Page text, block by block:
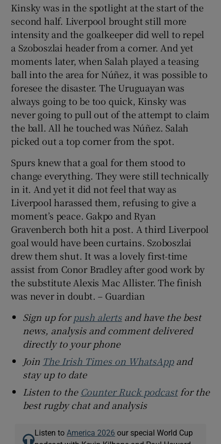
Kinsky was in the spotlight at the start of the
second half. Liverpool brought still more
intensity and the goalkeeper did well to repel
a Szoboszlai header from a corner. And yet
moments later, when Salah played a teasing
ball into the area for Núñez, it was possible to
foresee the disaster. The Uruguayan was
always going to be too quick, Kinsky was
never going to pull out of the attempt to claim
the ball. All he touched was Núñez. Salah
picked out a top corner from the spot.
Spurs knew that a goal for them stood to
change everything. They were still technically
in it. And yet it did not feel that way as
Liverpool harassed them, refusing to give a
moment’s peace. Gakpo and Ryan
Gravenberch both hit a post. A third Liverpool
goal would have been curtains. Szoboszlai
drew them shut. It was a lovely first-time
assist from Conor Bradley after good work by
the substitute Alexis Mac Allister. The finish
was never in doubt. – Guardian
Sign up forpush alertsand have the best
news, analysis and comment delivered
directly to your phone
Join The Irish Times on WhatsAppand
stay up to date
Listen to the Counter Ruck podcastfor the
best rugby chat and analysis
Listen to America 2026 our special World Cup